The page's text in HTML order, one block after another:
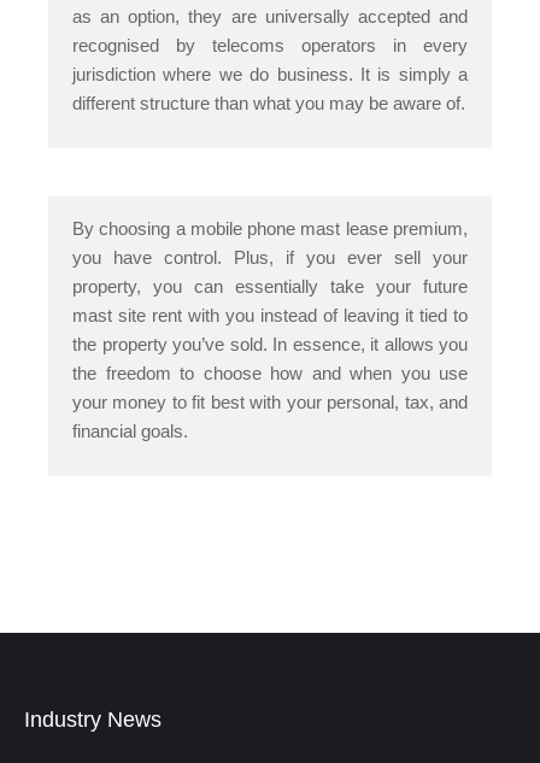
as an option, they are universally accepted and
recognised by telecoms operators in every
jurisdiction where we do business. It is simply a
different structure than what you may be aware of.
By choosing a mobile phone mast lease premium,
you have control. Plus, if you ever sell your
property, you can essentially take your future
mast site rent with you instead of leaving it tied to
the property you’ve sold. In essence, it allows you
the freedom to choose how and when you use
your money to fit best with your personal, tax, and
financial goals.
Industry News